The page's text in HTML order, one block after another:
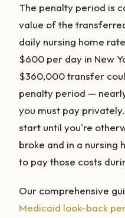
The penalty period is
value of the
daily nursing home
$600 per day in New
$360,000 transfer
penalty period —
you must pay
start until you're
broke and in a nursing
to pay those costs
Our comprehensive
Medicaid look-back